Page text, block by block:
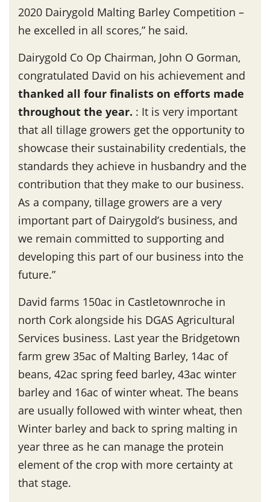
2020 Dairygold Malting Barley Competition –
he excelled in all scores,” he said.
Dairygold Co Op Chairman, John O Gorman,
congratulated David on his achievement and
thanked all four finalists on efforts made
throughout the year. : It is very important
that all tillage growers get the opportunity to
showcase their sustainability credentials, the
standards they achieve in husbandry and the
contribution that they make to our business.
As a company, tillage growers are a very
important part of Dairygold’s business, and
we remain committed to supporting and
developing this part of our business into the
future.”
David farms 150ac in Castletownroche in
north Cork alongside his DGAS Agricultural
Services business. Last year the Bridgetown
farm grew 35ac of Malting Barley, 14ac of
beans, 42ac spring feed barley, 43ac winter
barley and 16ac of winter wheat. The beans
are usually followed with winter wheat, then
Winter barley and back to spring malting in
year three as he can manage the protein
element of the crop with more certainty at
that stage.